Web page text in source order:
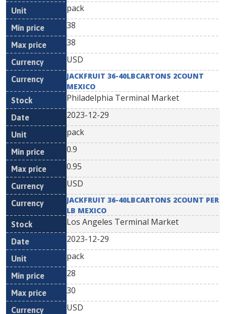
pack
38
38
USD
JACKFRUIT 36-40LBCARTONS 2COUNT
MEXICO
Philadelphia Terminal Market
2023-12-29
pack
0.9
0.95
USD
JACKFRUIT 36-40LBCARTONS 2COUNT PER
LB MEXICO
Los Angeles Terminal Market
2023-12-29
pack
28
30
USD